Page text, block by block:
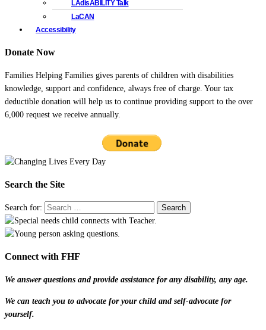
LAdisABILITY Talk
LaCAN
Accessibility
Donate Now
Families Helping Families gives parents of children with disabilities
knowledge, support and confidence, always free of charge. Your tax
deductible donation will help us to continue providing support to the over
6,000 request we receive annually.
Search the Site
Search for:
Connect with FHF
We answer questions and provide assistance for any disability, any age.
We can teach you to advocate for your child and self-advocate for
yourself.